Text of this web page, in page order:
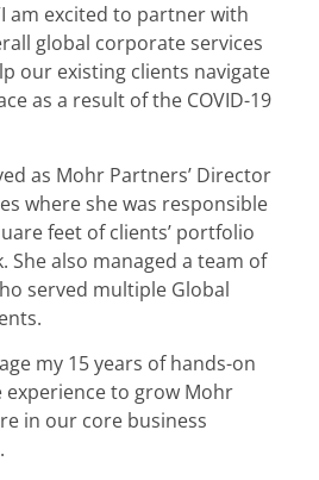
am excited to partner with
global corporate services
our existing clients navigate
as a result of the COVID-19
as Mohr Partners’ Director
where she was responsible
feet of clients’ portfolio
She also managed a team of
served multiple Global
my 15 years of hands-on
to grow Mohr
in our core business